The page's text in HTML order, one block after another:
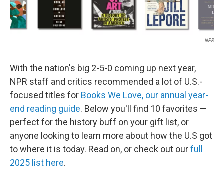
NPR
With the nation's big 2-5-0 coming up next year,
NPR staff and critics recommended a lot of U.S.-
focused titles for Books We Love, our annual year-
end reading guide. Below you'll find 10 favorites —
perfect for the history buff on your gift list, or
anyone looking to learn more about how the U.S got
to where it is today. Read on, or check out ourfull
2025 list here.